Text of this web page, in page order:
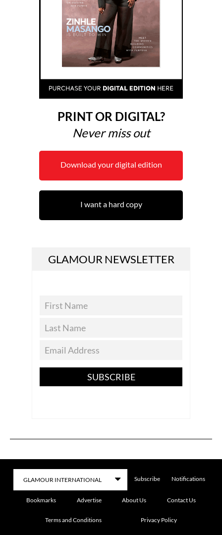
PRINT OR DIGITAL?
Never miss out
Download your digital edition
I want a hard copy
GLAMOUR NEWSLETTER
SUBSCRIBE
Subscribe Notifications
Bookmarks Advertise About Us Contact Us
Terms and Conditions Privacy Policy